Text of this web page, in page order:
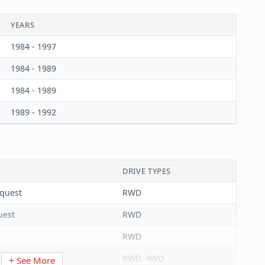
Grooved
Waffle
YEARS
1984 - 1997
1984 - 1989
1984 - 1989
1989 - 1992
DRIVE TYPES
RWD
RWD
RWD
RWD, 4WD
+ See More